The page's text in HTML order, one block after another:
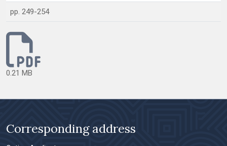
pp. 249-254
0.21 MB
Corresponding address